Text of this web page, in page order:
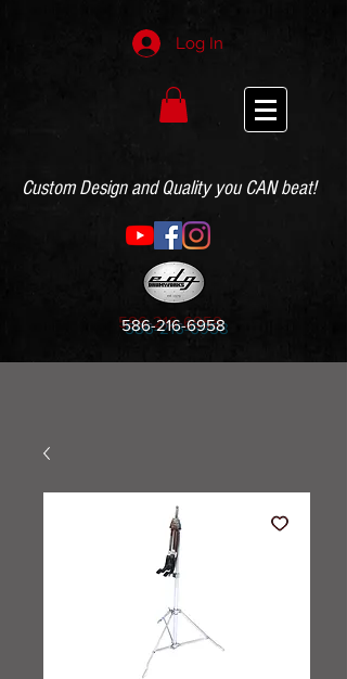
Log In
Custom Design and Quality you CAN beat!
586-216-6958